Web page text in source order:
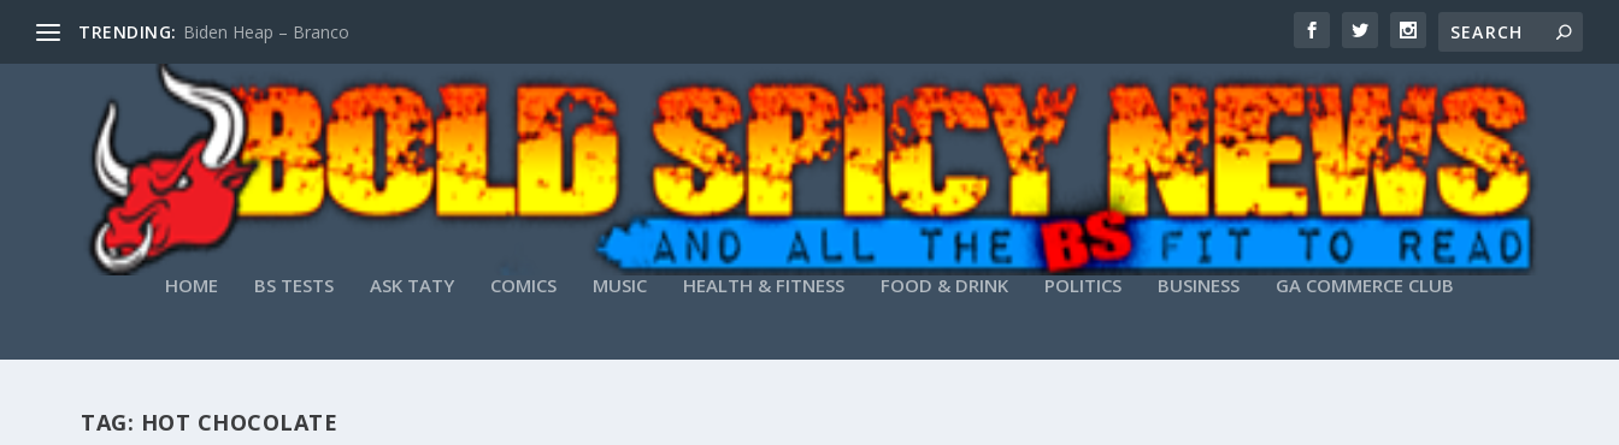
TRENDING: Biden Heap – Branco
HOME BS TESTS ASK TATY COMICS MUSIC HEALTH & FITNESS FOOD & DRINK POLITICS BUSINESS GA COMMERCE CLUB
TAG: HOT CHOCOLATE